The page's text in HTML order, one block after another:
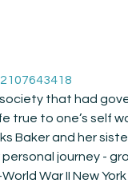
that had
true to one’s self
Baker and her
journey -
War II New